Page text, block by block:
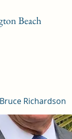
Beach
Richardson